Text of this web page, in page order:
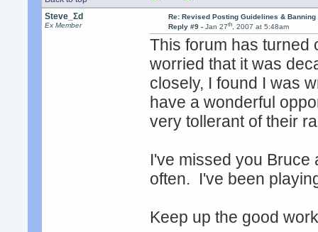
Steve_Σd
Ex Member
Re: Revised Posting Guidelines &
Reply #9 - Jan 27th, 2007 at 5:48am
This forum has turned
worried that it was
closely, I found I was
have a wonderful
very tollerant of their
I've missed you Bruce
often. I've been
Keep up the good